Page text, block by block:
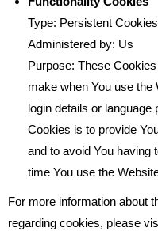
Type: Persistent Cookies
Administered by: Us
Purpose: These
make when You use
login details or
Cookies is to provide
and to avoid You having
time You use the
For more information about
regarding cookies, please